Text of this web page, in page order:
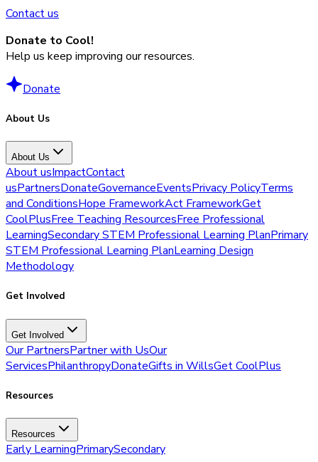
Contact us
Donate to Cool!
Help us keep improving our resources.
Donate
About Us
About Us
About usImpactContact
usPartnersDonateGovernanceEventsPrivacy PolicyTerms
and ConditionsHope FrameworkAct FrameworkGet
CoolPlusFree Teaching ResourcesFree Professional
LearningSecondary STEM Professional Learning PlanPrimary
STEM Professional Learning PlanLearning Design
Methodology
Get Involved
Get Involved
Our PartnersPartner with UsOur
ServicesPhilanthropyDonateGifts in WillsGet CoolPlus
Resources
Resources
Early LearningPrimarySecondary